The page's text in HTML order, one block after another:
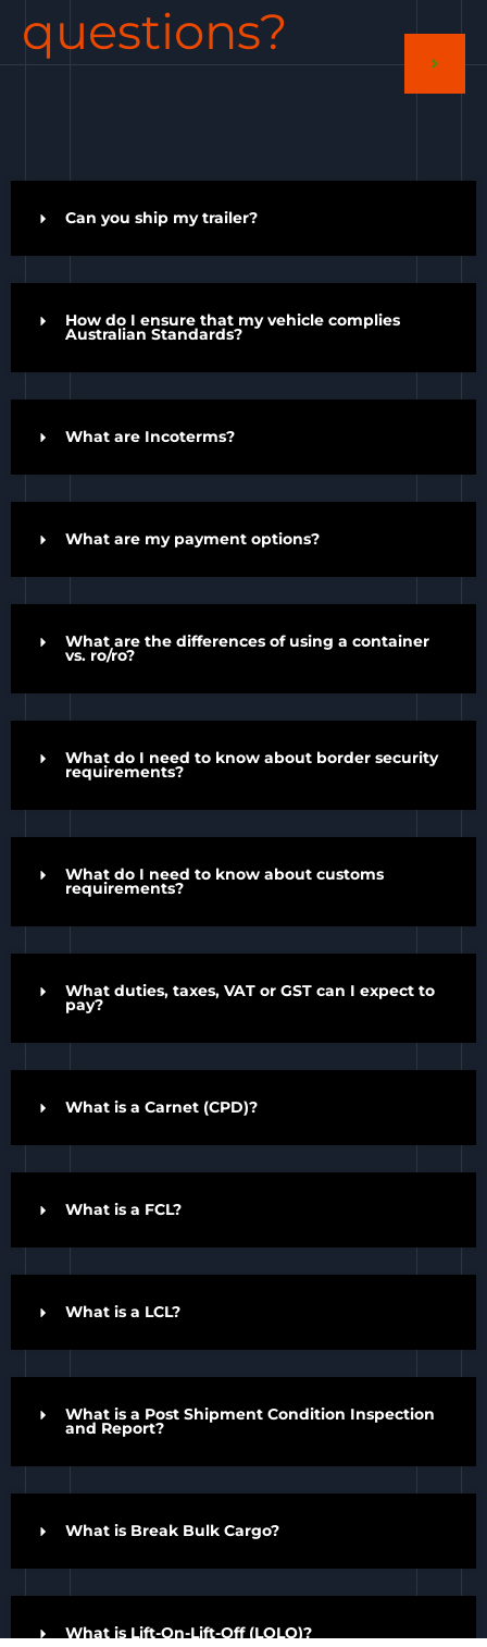
questions?
Can you ship my trailer?
How do I ensure that my vehicle complies
Australian Standards?
What are Incoterms?
What are my payment options?
What are the differences of using a container
vs. ro/ro?
What do I need to know about border security
requirements?
What do I need to know about customs
requirements?
What duties, taxes, VAT or GST can I expect to
pay?
What is a Carnet (CPD)?
What is a FCL?
What is a LCL?
What is a Post Shipment Condition Inspection
and Report?
What is Break Bulk Cargo?
What is Lift-On-Lift-Off (LOLO)?
Top Rated Service
Verified by Trustindex